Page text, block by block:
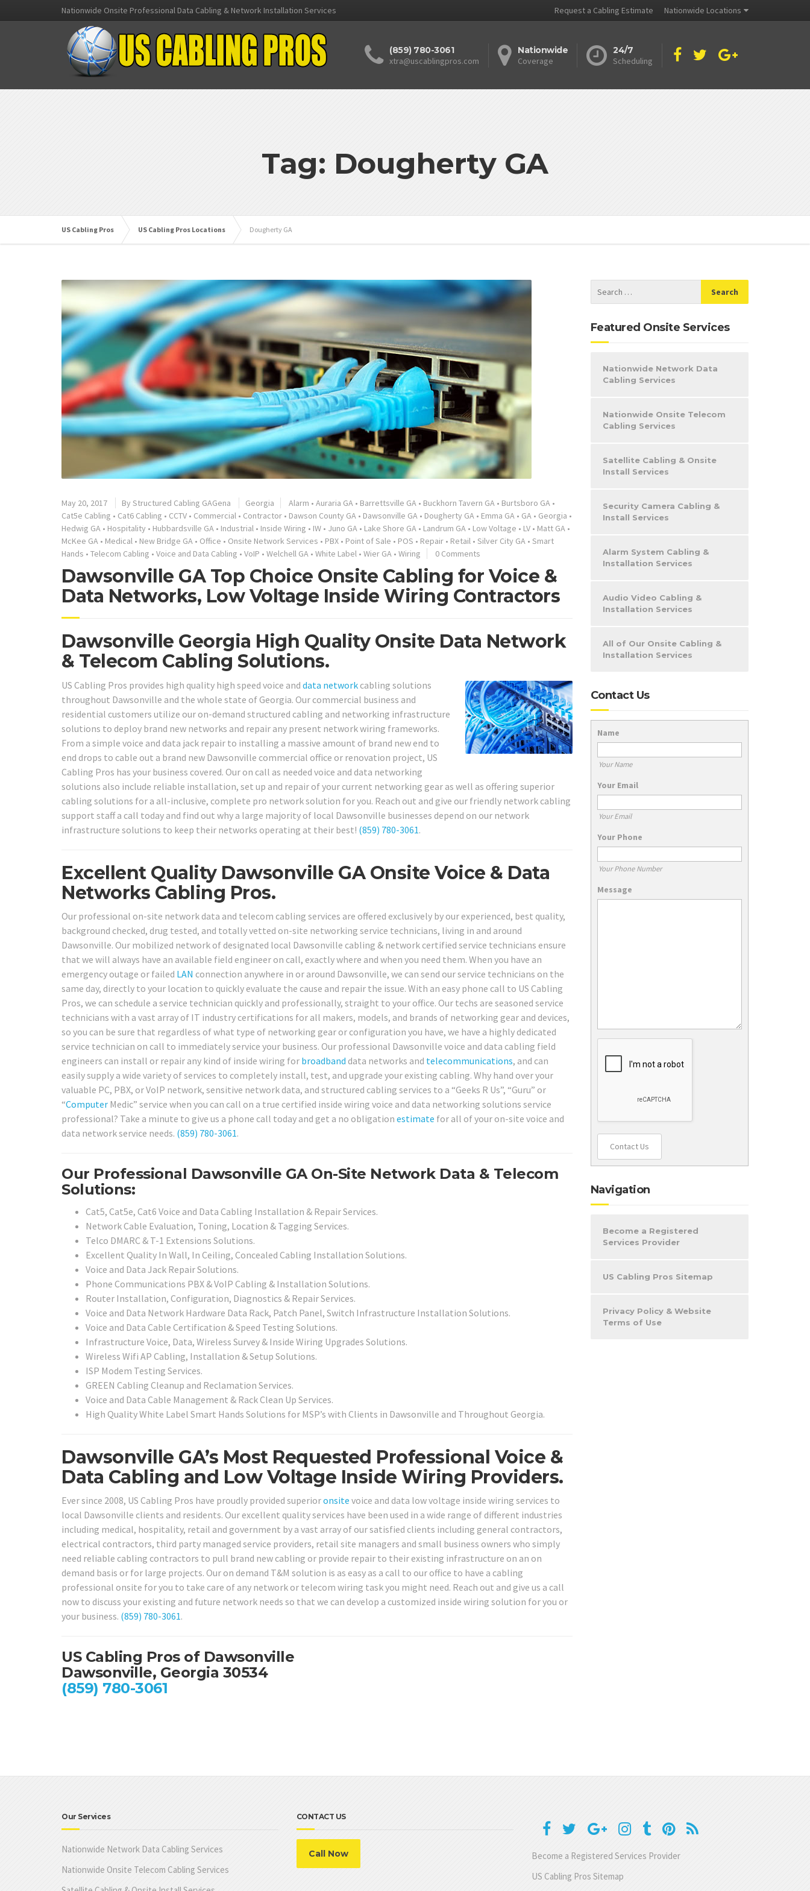
Nationwide Onsite Professional Data Cabling & Network Installation Services Request a Cabling Estimate Nationwide Locations
(859) 780-3061
xtra@uscablingpros.com
Nationwide
Coverage
24/7
Scheduling
Tag: Dougherty GA
US Cabling Pros US Cabling Pros Locations Dougherty GA
May 20, 2017 By Structured Cabling GAGena Georgia Alarm • Auraria GA • Barrettsville GA • Buckhorn Tavern GA • Burtsboro GA •
Cat5e Cabling • Cat6 Cabling • CCTV • Commercial • Contractor • Dawson County GA • Dawsonville GA • Dougherty GA • Emma GA • GA • Georgia •
Hedwig GA • Hospitality • Hubbardsville GA • Industrial • Inside Wiring • IW • Juno GA • Lake Shore GA • Landrum GA • Low Voltage • LV • Matt GA •
McKee GA • Medical • New Bridge GA • Office • Onsite Network Services • PBX • Point of Sale • POS • Repair • Retail • Silver City GA • Smart
Hands • Telecom Cabling • Voice and Data Cabling • VoIP • Welchell GA • White Label • Wier GA • Wiring 0 Comments
Dawsonville GA Top Choice Onsite Cabling for Voice &
Data Networks, Low Voltage Inside Wiring Contractors
Dawsonville Georgia High Quality Onsite Data Network
& Telecom Cabling Solutions.
US Cabling Pros provides high quality high speed voice and data network cabling solutions
throughout Dawsonville and the whole state of Georgia. Our commercial business and
residential customers utilize our on-demand structured cabling and networking infrastructure
solutions to deploy brand new networks and repair any present network wiring frameworks.
From a simple voice and data jack repair to installing a massive amount of brand new end to
end drops to cable out a brand new Dawsonville commercial office or renovation project, US
Cabling Pros has your business covered. Our on call as needed voice and data networking
solutions also include reliable installation, set up and repair of your current networking gear as well as offering superior
cabling solutions for a all-inclusive, complete pro network solution for you. Reach out and give our friendly network cabling
support staff a call today and find out why a large majority of local Dawsonville businesses depend on our network
infrastructure solutions to keep their networks operating at their best! (859) 780-3061.
Excellent Quality Dawsonville GA Onsite Voice & Data
Networks Cabling Pros.
Our professional on-site network data and telecom cabling services are offered exclusively by our experienced, best quality,
background checked, drug tested, and totally vetted on-site networking service technicians, living in and around
Dawsonville. Our mobilized network of designated local Dawsonville cabling & network certified service technicians ensure
that we will always have an available field engineer on call, exactly where and when you need them. When you have an
emergency outage or failed LAN connection anywhere in or around Dawsonville, we can send our service technicians on the
same day, directly to your location to quickly evaluate the cause and repair the issue. With an easy phone call to US Cabling
Pros, we can schedule a service technician quickly and professionally, straight to your office. Our techs are seasoned service
technicians with a vast array of IT industry certifications for all makers, models, and brands of networking gear and devices,
so you can be sure that regardless of what type of networking gear or configuration you have, we have a highly dedicated
service technician on call to immediately service your business. Our professional Dawsonville voice and data cabling field
engineers can install or repair any kind of inside wiring for broadband data networks and telecommunications, and can
easily supply a wide variety of services to completely install, test, and upgrade your existing cabling. Why hand over your
valuable PC, PBX, or VoIP network, sensitive network data, and structured cabling services to a “Geeks R Us”, “Guru” or
“Computer Medic” service when you can call on a true certified inside wiring voice and data networking solutions service
professional? Take a minute to give us a phone call today and get a no obligation estimate for all of your on-site voice and
data network service needs. (859) 780-3061.
Our Professional Dawsonville GA On-Site Network Data & Telecom
Solutions:
Cat5, Cat5e, Cat6 Voice and Data Cabling Installation & Repair Services.
Network Cable Evaluation, Toning, Location & Tagging Services.
Telco DMARC & T-1 Extensions Solutions.
Excellent Quality In Wall, In Ceiling, Concealed Cabling Installation Solutions.
Voice and Data Jack Repair Solutions.
Phone Communications PBX & VoIP Cabling & Installation Solutions.
Router Installation, Configuration, Diagnostics & Repair Services.
Voice and Data Network Hardware Data Rack, Patch Panel, Switch Infrastructure Installation Solutions.
Voice and Data Cable Certification & Speed Testing Solutions.
Infrastructure Voice, Data, Wireless Survey & Inside Wiring Upgrades Solutions.
Wireless Wifi AP Cabling, Installation & Setup Solutions.
ISP Modem Testing Services.
GREEN Cabling Cleanup and Reclamation Services.
Voice and Data Cable Management & Rack Clean Up Services.
High Quality White Label Smart Hands Solutions for MSP’s with Clients in Dawsonville and Throughout Georgia.
Dawsonville GA’s Most Requested Professional Voice &
Data Cabling and Low Voltage Inside Wiring Providers.
Ever since 2008, US Cabling Pros have proudly provided superioronsite voice and data low voltage inside wiring services to
local Dawsonville clients and residents. Our excellent quality services have been used in a wide range of different industries
including medical, hospitality, retail and government by a vast array of our satisfied clients including general contractors,
electrical contractors, third party managed service providers, retail site managers and small business owners who simply
need reliable cabling contractors to pull brand new cabling or provide repair to their existing infrastructure on an on
demand basis or for large projects. Our on demand T&M solution is as easy as a call to our office to have a cabling
professional onsite for you to take care of any network or telecom wiring task you might need. Reach out and give us a call
now to discuss your existing and future network needs so that we can develop a customized inside wiring solution for you or
your business. (859) 780-3061.
US Cabling Pros of Dawsonville
Dawsonville, Georgia 30534
(859) 780-3061
Featured Onsite Services
Nationwide Network Data
Cabling Services
Nationwide Onsite Telecom
Cabling Services
Satellite Cabling & Onsite
Install Services
Security Camera Cabling &
Install Services
Alarm System Cabling &
Installation Services
Audio Video Cabling &
Installation Services
All of Our Onsite Cabling &
Installation Services
Contact Us
Name
Your Name
Your Email
Your Email
Your Phone
Your Phone Number
Message
Contact Us
Navigation
Become a Registered
Services Provider
US Cabling Pros Sitemap
Privacy Policy & Website
Terms of Use
Our Services
Nationwide Network Data Cabling Services
Nationwide Onsite Telecom Cabling Services
CONTACT US
Call Now
Become a Registered Services Provider
US Cabling Pros Sitemap